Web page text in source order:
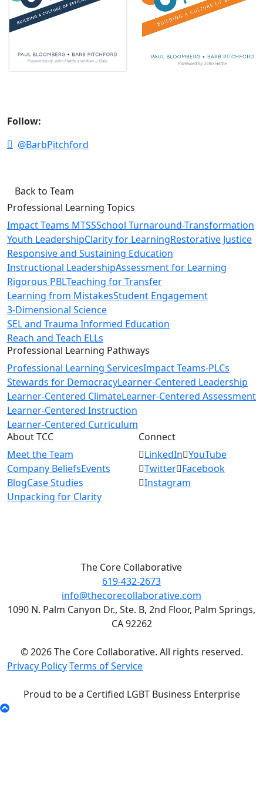
Follow:
@BarbPitchford
Back to Team
Professional Learning Topics
Impact Teams MTSSSchool Turnaround-Transformation
Youth LeadershipClarity for LearningRestorative Justice
Responsive and Sustaining Education
Instructional LeadershipAssessment for Learning
Rigorous PBLTeaching for Transfer
Learning from MistakesStudent Engagement
3-Dimensional Science
SEL and Trauma Informed Education
Reach and Teach ELLs
Professional Learning Pathways
Professional Learning ServicesImpact Teams-PLCs
Stewards for DemocracyLearner-Centered Leadership
Learner-Centered ClimateLearner-Centered Assessment
Learner-Centered Instruction
Learner-Centered Curriculum
About TCC
Meet the Team
Company BeliefsEvents
BlogCase Studies
Unpacking for Clarity
Connect
LinkedIn YouTube
Twitter Facebook
Instagram
The Core Collaborative
619-432-2673
info@thecorecollaborative.com
1090 N. Palm Canyon Dr., Ste. B, 2nd Floor, Palm Springs,
CA 92262
© 2026 The Core Collaborative. All rights reserved.
Privacy PolicyTerms of Service
Proud to be a Certified LGBT Business Enterprise